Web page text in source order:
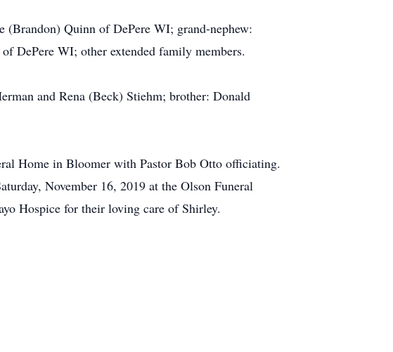
Quinn of DePere WI; grand-nephew:
DePere WI; other extended family members.
and Rena (Beck) Stiehm; brother: Donald
Home in Bloomer with Pastor Bob Otto officiating.
November 16, 2019 at the Olson Funeral
Hospice for their loving care of Shirley.